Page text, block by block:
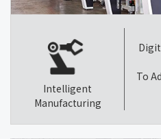
Intelligent
Manufacturing
To